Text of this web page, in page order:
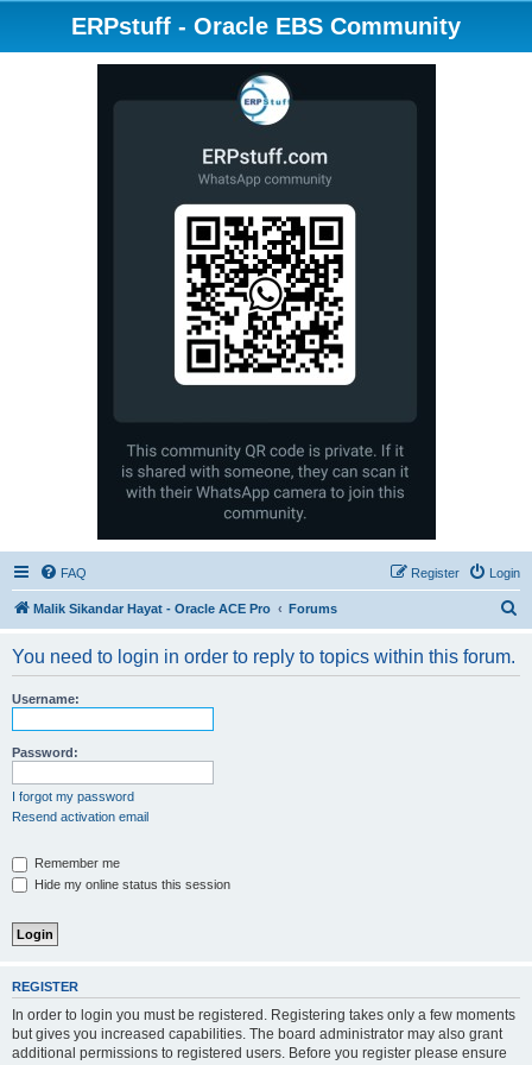
ERPstuff - Oracle EBS Community
FAQ Login
Register
Malik Sikandar Hayat - Oracle ACE Pro Forums
You need to login in order to reply to topics within this forum.
Username:
Password:
I forgot my password
Resend activation email
Remember me
Hide my online status this session
REGISTER
In order to login you must be registered. Registering takes only a few moments
but gives you increased capabilities. The board administrator may also grant
additional permissions to registered users. Before you register please ensure